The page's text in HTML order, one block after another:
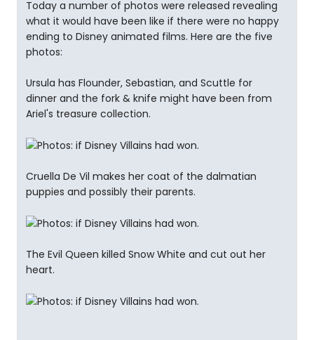
Today a number of photos were released revealing
what it would have been like if there were no happy
ending to Disney animated films. Here are the five
photos:
Ursula has Flounder, Sebastian, and Scuttle for
dinner and the fork & knife might have been from
Ariel's treasure collection.
Cruella De Vil makes her coat of the dalmatian
puppies and possibly their parents.
The Evil Queen killed Snow White and cut out her
heart.